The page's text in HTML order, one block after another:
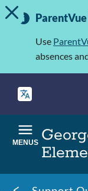
Skip
to
Important
Information
TOGGLE ALERT MESSAGE
Use
absences
MENUS
Breadcrumb